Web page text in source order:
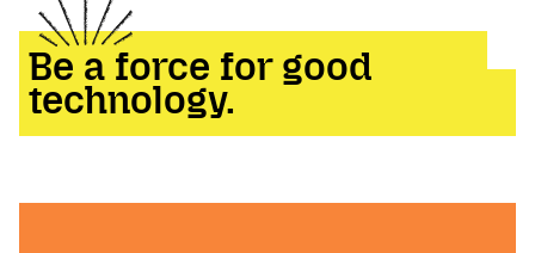
Be a force for good
technology.